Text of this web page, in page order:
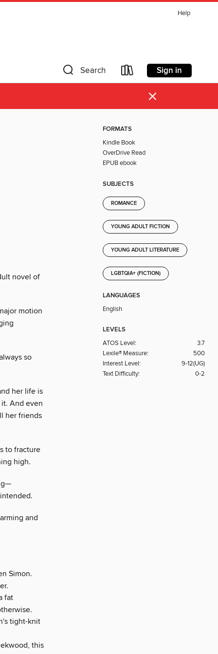
Help
Search Sign in
×
novel of
motion
so
her life is
And even
her friends
to fracture
high.
and
Simon.
fat
tight-knit
this
FORMATS
Kindle Book
OverDrive Read
EPUB ebook
SUBJECTS
ROMANCE
YOUNG ADULT FICTION
YOUNG ADULT LITERATURE
LGBTQIA+ (FICTION)
LANGUAGES
English
LEVELS
ATOS Level:
3.7
Lexile® Measure:
500
Interest Level:
9-12(UG)
Text Difficulty:
0-2